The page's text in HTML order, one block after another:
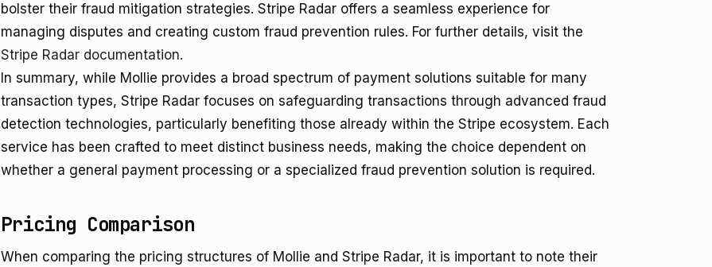
bolster their fraud mitigation strategies. Stripe Radar offers a seamless experience for
managing disputes and creating custom fraud prevention rules. For further details, visit the
Stripe Radar documentation.
In summary, while Mollie provides a broad spectrum of payment solutions suitable for many
transaction types, Stripe Radar focuses on safeguarding transactions through advanced fraud
detection technologies, particularly benefiting those already within the Stripe ecosystem. Each
service has been crafted to meet distinct business needs, making the choice dependent on
whether a general payment processing or a specialized fraud prevention solution is required.
Pricing Comparison
When comparing the pricing structures of Mollie and Stripe Radar, it is important to note their